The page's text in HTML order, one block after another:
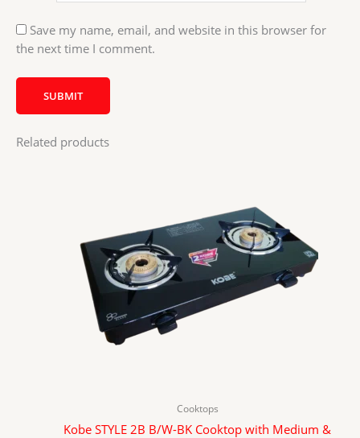
Save my name, email, and website in this browser for
the next time I comment.
Related products
Cooktops
Kobe STYLE 2B B/W-BK Cooktop with Medium &